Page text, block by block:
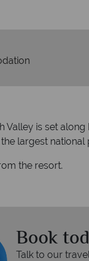
Valley is set
largest national
the resort.
Book
Talk to our